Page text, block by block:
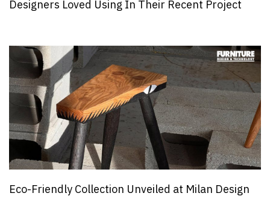
Designers Loved Using In Their Recent Project
Eco-Friendly Collection Unveiled at Milan Design